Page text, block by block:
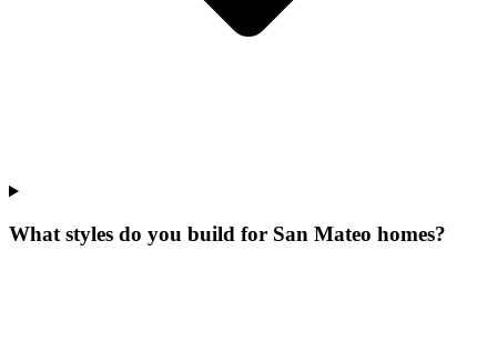
What styles do you build for San Mateo homes?